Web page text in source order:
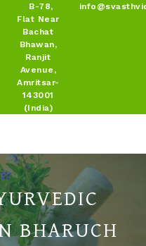
B-78,
Flat Near
Bachat
Bhawan,
Ranjit
Avenue,
Amritsar-
143001
(India)
BHARUCH